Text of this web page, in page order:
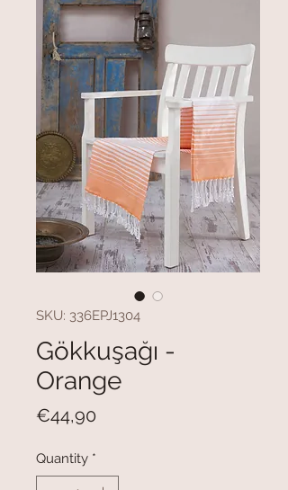
SKU: 336EPJ1304
Gökkuşağı -
Orange
€44,90
Quantity *